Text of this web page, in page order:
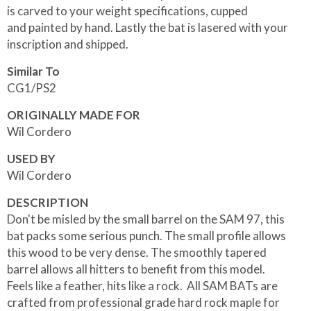
is carved to your weight specifications, cupped
and painted by hand. Lastly the bat is lasered with your
inscription and shipped.
Similar To
CG1/PS2
ORIGINALLY MADE FOR
Wil Cordero
USED BY
Wil Cordero
DESCRIPTION
Don't be misled by the small barrel on the SAM 97, this
bat packs some serious punch. The small profile allows
this wood to be very dense. The smoothly tapered
barrel allows all hitters to benefit from this model.
Feels like a feather, hits like a rock. All SAM BATs are
crafted from professional grade hard rock maple for